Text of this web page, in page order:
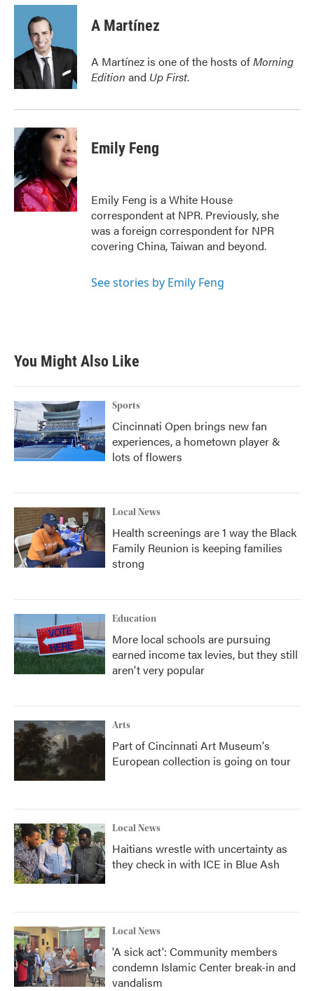
c
o
k
i
t
t
e
r
n
d
n
A Martínez
A Martínez is one of the hosts ofMorning
Edition and Up First.
Emily Feng
Emily Feng is a White House
correspondent at NPR. Previously, she
was a foreign correspondent for NPR
covering China, Taiwan and beyond.
See stories by Emily Feng
You Might Also Like
Sports
Cincinnati Open brings new fan
experiences, a hometown player &
lots of flowers
Local News
Health screenings are 1 way the Black
Family Reunion is keeping families
strong
Education
More local schools are pursuing
earned income tax levies, but they still
aren't very popular
Arts
Part of Cincinnati Art Museum's
European collection is going on tour
Local News
Haitians wrestle with uncertainty as
they check in with ICE in Blue Ash
Local News
'A sick act': Community members
condemn Islamic Center break-in and
vandalism